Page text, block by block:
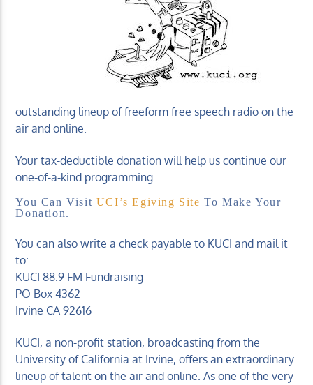
outstanding lineup of freeform free speech radio on the
air and online.
Your tax-deductible donation will help us continue our
one-of-a-kind programming
You Can Visit UCI’s Egiving Site To Make Your
Donation.
You can also write a check payable to KUCI and mail it
to:
KUCI 88.9 FM Fundraising
PO Box 4362
Irvine CA 92616
KUCI, a non-profit station, broadcasting from the
University of California at Irvine, offers an extraordinary
lineup of talent on the air and online. As one of the very